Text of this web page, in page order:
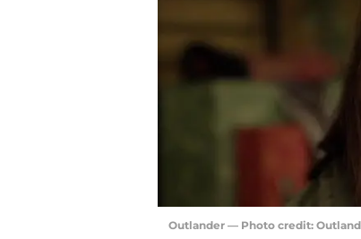
Outlander — Photo credit: